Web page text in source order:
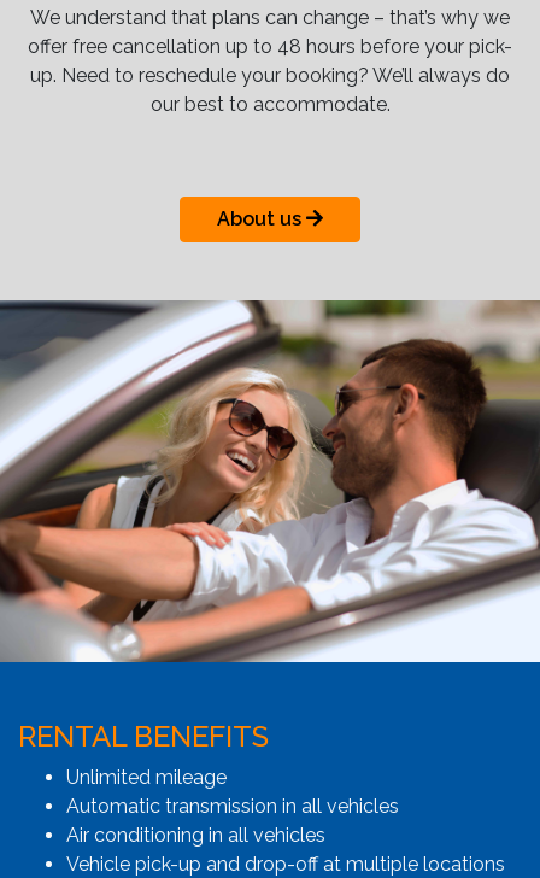
We understand that plans can change – that’s why we
offer free cancellation up to 48 hours before your pick-
up. Need to reschedule your booking? We’ll always do
our best to accommodate.
About us
RENTAL BENEFITS
Unlimited mileage
Automatic transmission in all vehicles
Air conditioning in all vehicles
Vehicle pick-up and drop-off at multiple locations